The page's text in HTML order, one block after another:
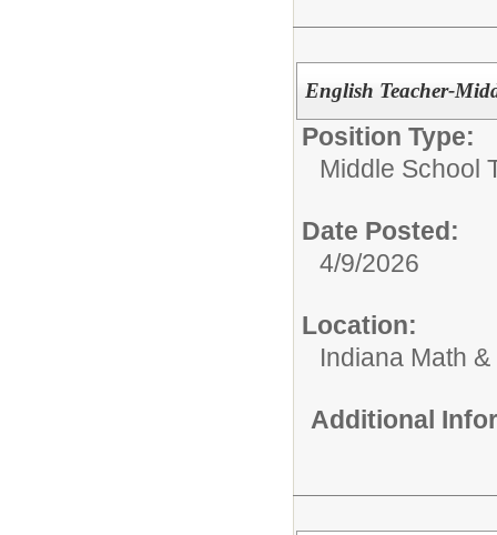
English Teacher-
Position Type:
Middle School
Date Posted:
4/9/2026
Location:
Indiana Math
Additional